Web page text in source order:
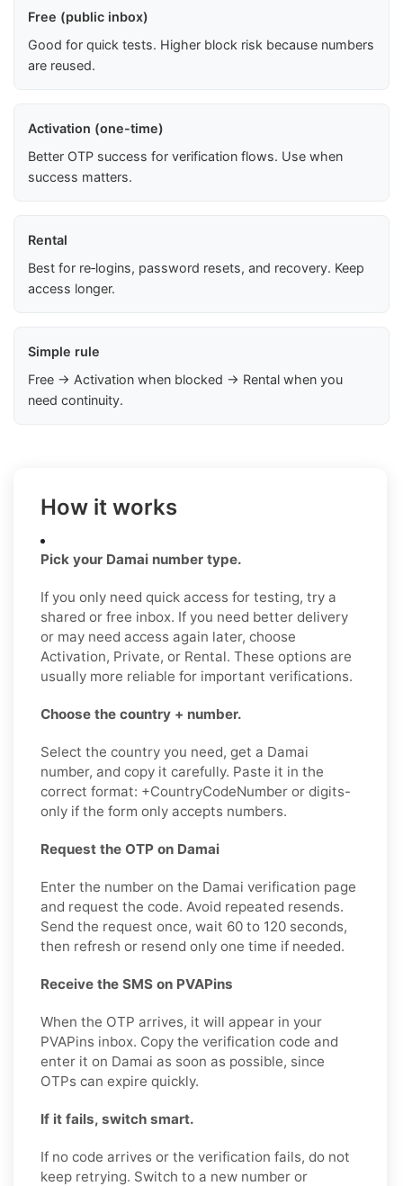
Free (public inbox)
Good for quick tests. Higher block risk because numbers
are reused.
Activation (one-time)
Better OTP success for verification flows. Use when
success matters.
Rental
Best for re‑logins, password resets, and recovery. Keep
access longer.
Simple rule
Free → Activation when blocked → Rental when you
need continuity.
How it works
Pick your Damai number type.
If you only need quick access for testing, try a
shared or free inbox. If you need better delivery
or may need access again later, choose
Activation, Private, or Rental. These options are
usually more reliable for important verifications.
Choose the country + number.
Select the country you need, get a Damai
number, and copy it carefully. Paste it in the
correct format: +CountryCodeNumber or digits-
only if the form only accepts numbers.
Request the OTP on Damai
Enter the number on the Damai verification page
and request the code. Avoid repeated resends.
Send the request once, wait 60 to 120 seconds,
then refresh or resend only one time if needed.
Receive the SMS on PVAPins
When the OTP arrives, it will appear in your
PVAPins inbox. Copy the verification code and
enter it on Damai as soon as possible, since
OTPs can expire quickly.
If it fails, switch smart.
If no code arrives or the verification fails, do not
keep retrying. Switch to a new number or